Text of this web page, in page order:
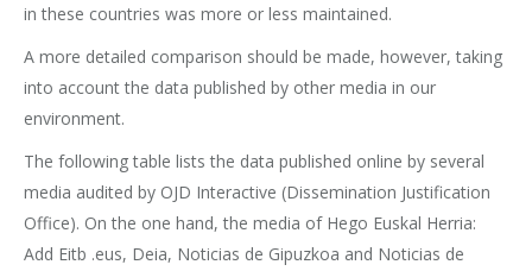
in these countries was more or less maintained.
A more detailed comparison should be made, however, taking
into account the data published by other media in our
environment.
The following table lists the data published online by several
media audited by OJD Interactive (Dissemination Justification
Office). On the one hand, the media of Hego Euskal Herria:
Add Eitb .eus, Deia, Noticias de Gipuzkoa and Noticias de